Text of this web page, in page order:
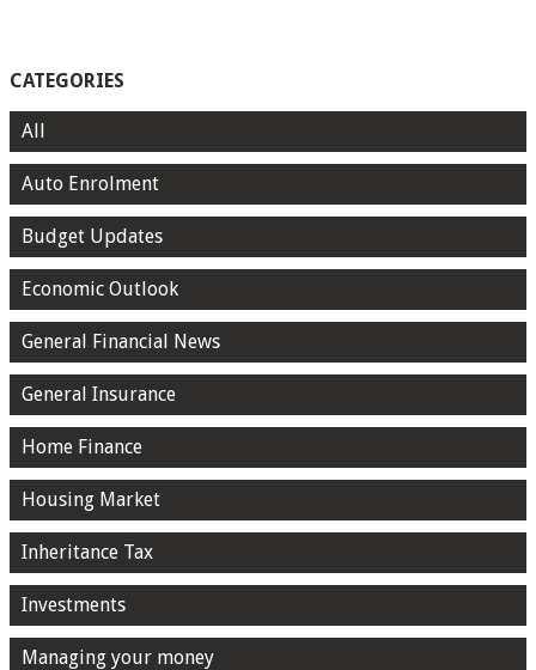
CATEGORIES
All
Auto Enrolment
Budget Updates
Economic Outlook
General Financial News
General Insurance
Home Finance
Housing Market
Inheritance Tax
Investments
Managing your money